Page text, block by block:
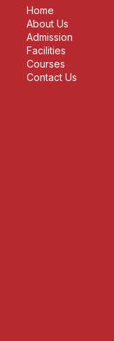
Home
About Us
Admission
Facilities
Courses
Contact Us